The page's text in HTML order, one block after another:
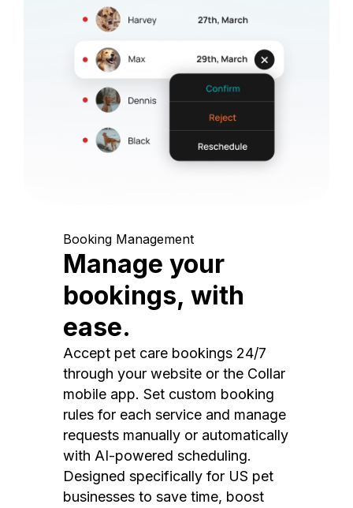
Booking Management
Manage your
bookings, with
ease.
Accept pet care bookings 24/7
through your website or the Collar
mobile app. Set custom booking
rules for each service and manage
requests manually or automatically
with AI-powered scheduling.
Designed specifically for US pet
businesses to save time, boost